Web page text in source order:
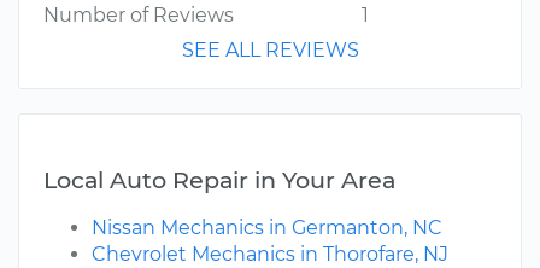
Number of Reviews
1
SEE ALL REVIEWS
Local Auto Repair in Your Area
Nissan Mechanics in Germanton, NC
Chevrolet Mechanics in Thorofare, NJ